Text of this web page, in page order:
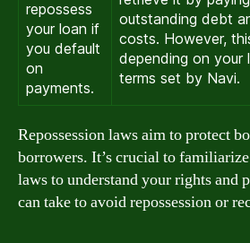
repossess
your loan if
you default
on
payments.
outstanding debt
costs. However,
depending on your
terms set by Navi.
Repossession laws aim to protect
borrowers. It’s crucial to
laws to understand your rights and
can take to avoid repossession or